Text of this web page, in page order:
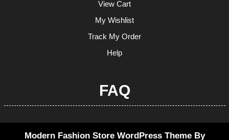
View Cart
My Wishlist
Track My Order
Help
FAQ
Modern Fashion Store WordPress ThemeBy